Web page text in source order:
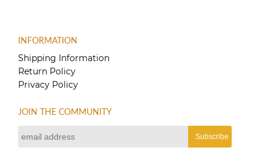
INFORMATION
Shipping Information
Return Policy
Privacy Policy
JOIN THE COMMUNITY